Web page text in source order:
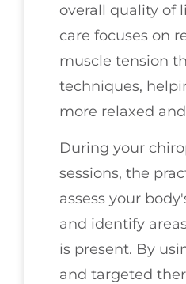
overall quality of
care focuses on
muscle tension
techniques,
more relaxed
During your
sessions, the
assess your
and identify
is present. By
and targeted